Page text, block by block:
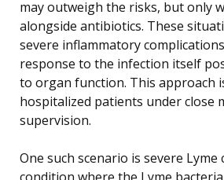
may outweigh the risks, but only
alongside antibiotics. These
severe inflammatory
response to the infection itself
to organ function. This approach
hospitalized patients under close
supervision.
One such scenario is severe Lyme
condition where the Lyme